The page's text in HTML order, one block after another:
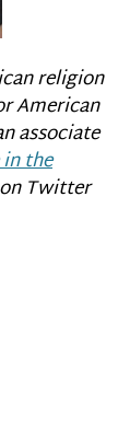
religion
American
associate
the
Twitter